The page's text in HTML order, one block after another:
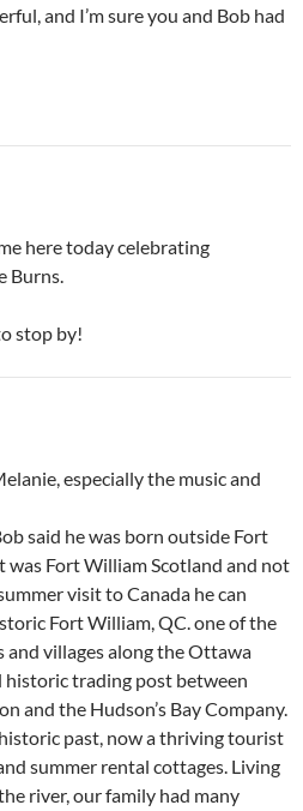
and I’m sure you and Bob had
here today celebrating
Burns.
stop by!
especially the music and
said he was born outside Fort
Fort William Scotland and not
visit to Canada he can
Fort William, QC. one of the
and villages along the Ottawa
historic trading post between
and the Hudson’s Bay Company.
past, now a thriving tourist
summer rental cottages. Living
river, our family had many